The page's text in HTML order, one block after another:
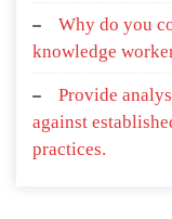
Why do you
knowledge
Provide
against
practices.